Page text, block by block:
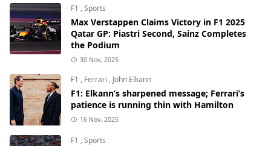
F1 ,Sports
Max Verstappen Claims Victory in F1 2025
Qatar GP: Piastri Second, Sainz Completes
the Podium
30 Nov, 2025
F1 , Ferrari , John Elkann
F1: Elkann’s sharpened message; Ferrari’s
patience is running thin with Hamilton
16 Nov, 2025
F1 ,Sports